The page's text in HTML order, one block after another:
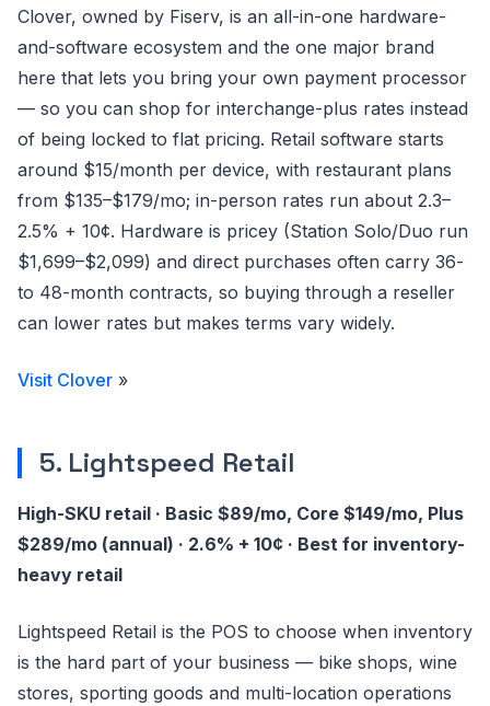
Clover, owned by Fiserv, is an all-in-one hardware-
and-software ecosystem and the one major brand
here that lets you bring your own payment processor
— so you can shop for interchange-plus rates instead
of being locked to flat pricing. Retail software starts
around $15/month per device, with restaurant plans
from $135–$179/mo; in-person rates run about 2.3–
2.5% + 10¢. Hardware is pricey (Station Solo/Duo run
$1,699–$2,099) and direct purchases often carry 36-
to 48-month contracts, so buying through a reseller
can lower rates but makes terms vary widely.
Visit Clover »
5. Lightspeed Retail
High-SKU retail · Basic $89/mo, Core $149/mo, Plus
$289/mo (annual) · 2.6% + 10¢ · Best for inventory-
heavy retail
Lightspeed Retail is the POS to choose when inventory
is the hard part of your business — bike shops, wine
stores, sporting goods and multi-location operations